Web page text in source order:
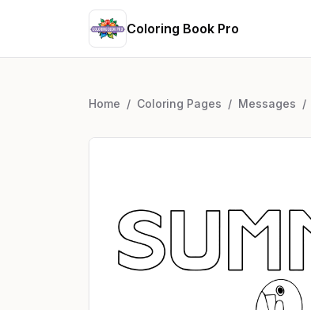
Coloring Book Pro
Home / Coloring Pages / Messages /